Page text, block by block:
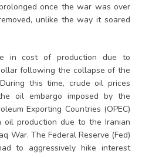
once the war was over
unlike the way it soared
in cost of production due to
following the collapse of the
this time, crude oil prices
oil embargo imposed by the
Exporting Countries (OPEC)
production due to the Iranian
War. The Federal Reserve (Fed)
to aggressively hike interest